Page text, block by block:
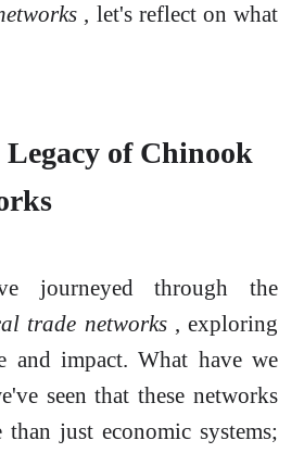
, let's reflect on what
of Chinook
journeyed through the
trade networks, exploring
and impact. What have we
seen that these networks
than just economic systems;